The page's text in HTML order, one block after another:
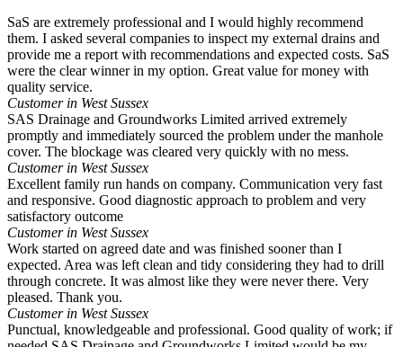
SaS are extremely professional and I would highly recommend
them. I asked several companies to inspect my external drains and
provide me a report with recommendations and expected costs. SaS
were the clear winner in my option. Great value for money with
quality service.
Customer in West Sussex
SAS Drainage and Groundworks Limited arrived extremely
promptly and immediately sourced the problem under the manhole
cover. The blockage was cleared very quickly with no mess.
Customer in West Sussex
Excellent family run hands on company. Communication very fast
and responsive. Good diagnostic approach to problem and very
satisfactory outcome
Customer in West Sussex
Work started on agreed date and was finished sooner than I
expected. Area was left clean and tidy considering they had to drill
through concrete. It was almost like they were never there. Very
pleased. Thank you.
Customer in West Sussex
Punctual, knowledgeable and professional. Good quality of work; if